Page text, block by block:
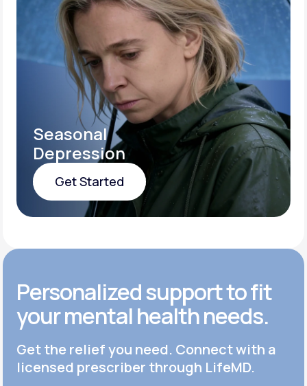
Seasonal
Depression
Get Started
Get Started
Personalized support to fit
your mental health needs.
Get the relief you need. Connect with a
licensed prescriber through LifeMD.